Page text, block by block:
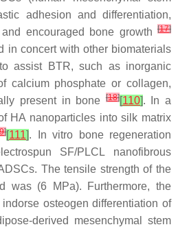
adhesion and differentiation,
encouraged bone growth [17]
in concert with other biomaterials
assist BTR, such as inorganic
calcium phosphate or collagen,
present in bone[18][110]. In a
HA nanoparticles into silk matrix
][111]. In vitro bone regeneration
SF/PLCL nanofibrous
The tensile strength of the
was (6 MPa). Furthermore, the
osteogen differentiation of
derived mesenchymal stem